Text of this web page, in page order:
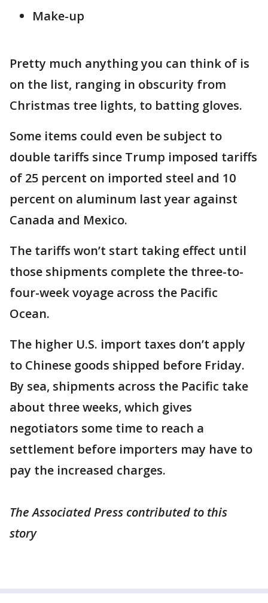
Make-up
Pretty much anything you can think of is
on the list, ranging in obscurity from
Christmas tree lights, to batting gloves.
Some items could even be subject to
double tariffs since Trump imposed tariffs
of 25 percent on imported steel and 10
percent on aluminum last year against
Canada and Mexico.
The tariffs won’t start taking effect until
those shipments complete the three-to-
four-week voyage across the Pacific
Ocean.
The higher U.S. import taxes don’t apply
to Chinese goods shipped before Friday.
By sea, shipments across the Pacific take
about three weeks, which gives
negotiators some time to reach a
settlement before importers may have to
pay the increased charges.
The Associated Press contributed to this
story